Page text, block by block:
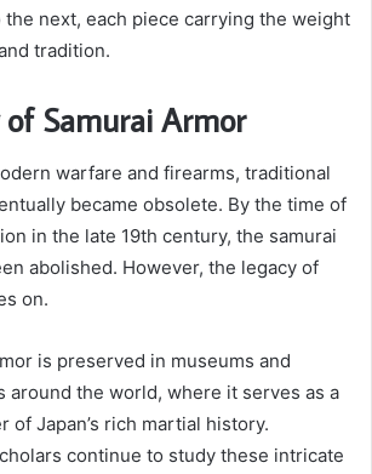
next, each piece carrying the weight
tradition.
of Samurai Armor
warfare and firearms, traditional
became obsolete. By the time of
in the late 19th century, the samurai
abolished. However, the legacy of
on.
is preserved in museums and
around the world, where it serves as a
of Japan’s rich martial history.
continue to study these intricate